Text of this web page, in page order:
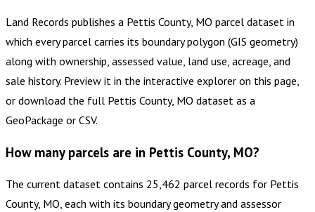
Land Records publishes a Pettis County, MO parcel dataset in
which every parcel carries its boundary polygon (GIS geometry)
along with ownership, assessed value, land use, acreage, and
sale history. Preview it in the interactive explorer on this page,
or download the full Pettis County, MO dataset as a
GeoPackage or CSV.
How many parcels are in Pettis County, MO?
The current dataset contains 25,462 parcel records for Pettis
County, MO, each with its boundary geometry and assessor